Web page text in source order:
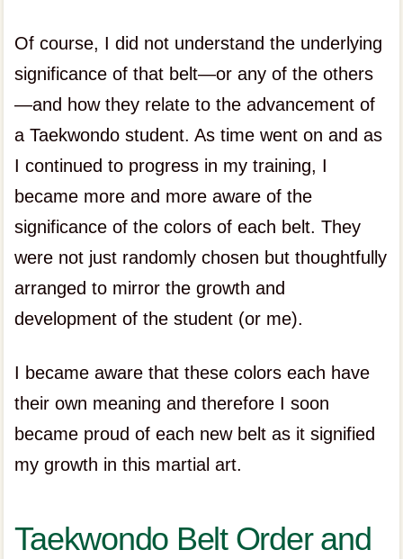
Of course, I did not understand the underlying
significance of that belt—or any of the others
—and how they relate to the advancement of
a Taekwondo student. As time went on and as
I continued to progress in my training, I
became more and more aware of the
significance of the colors of each belt. They
were not just randomly chosen but thoughtfully
arranged to mirror the growth and
development of the student (or me).
I became aware that these colors each have
their own meaning and therefore I soon
became proud of each new belt as it signified
my growth in this martial art.
Taekwondo Belt Order and